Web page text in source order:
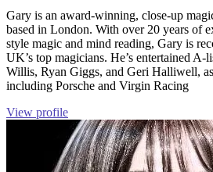
Gary is an award-winning, close-up
based in London. With over 20 years of
style magic and mind reading, Gary is
UK’s top magicians. He’s entertained
Willis, Ryan Giggs, and Geri Halliwell,
including Porsche and Virgin Racing
View profile